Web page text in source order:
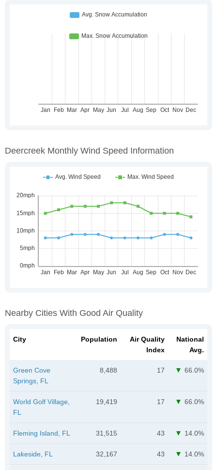
Deercreek Monthly Wind Speed Information
Nearby Cities With Good Air Quality
City Population
Air Quality
Index
National
Avg.
Green Cove
Springs, FL
8,488 17 66.0%
World Golf Village,
FL
19,419 17 66.0%
Fleming Island, FL 31,515 43 14.0%
Lakeside, FL 32,167 43 14.0%